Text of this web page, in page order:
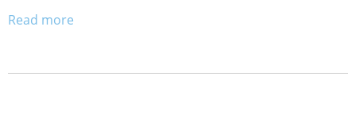
Read more